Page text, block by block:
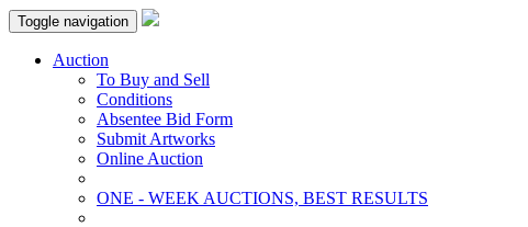
Toggle navigation
Auction
To Buy and Sell
Conditions
Absentee Bid Form
Submit Artworks
Online Auction
ONE - WEEK AUCTIONS, BEST RESULTS